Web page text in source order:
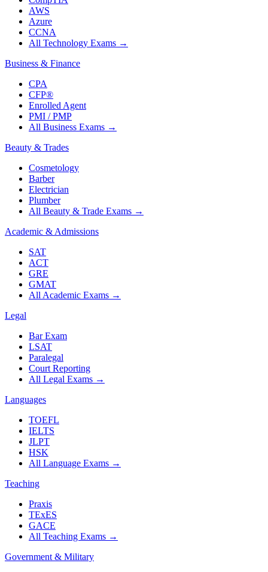
AWS
Azure
CCNA
All Technology Exams →
Business & Finance
CPA
CFP®
Enrolled Agent
PMI / PMP
All Business Exams →
Beauty & Trades
Cosmetology
Barber
Electrician
Plumber
All Beauty & Trade Exams →
Academic & Admissions
SAT
ACT
GRE
GMAT
All Academic Exams →
Legal
Bar Exam
LSAT
Paralegal
Court Reporting
All Legal Exams →
Languages
TOEFL
IELTS
JLPT
HSK
All Language Exams →
Teaching
Praxis
TExES
GACE
All Teaching Exams →
Government & Military